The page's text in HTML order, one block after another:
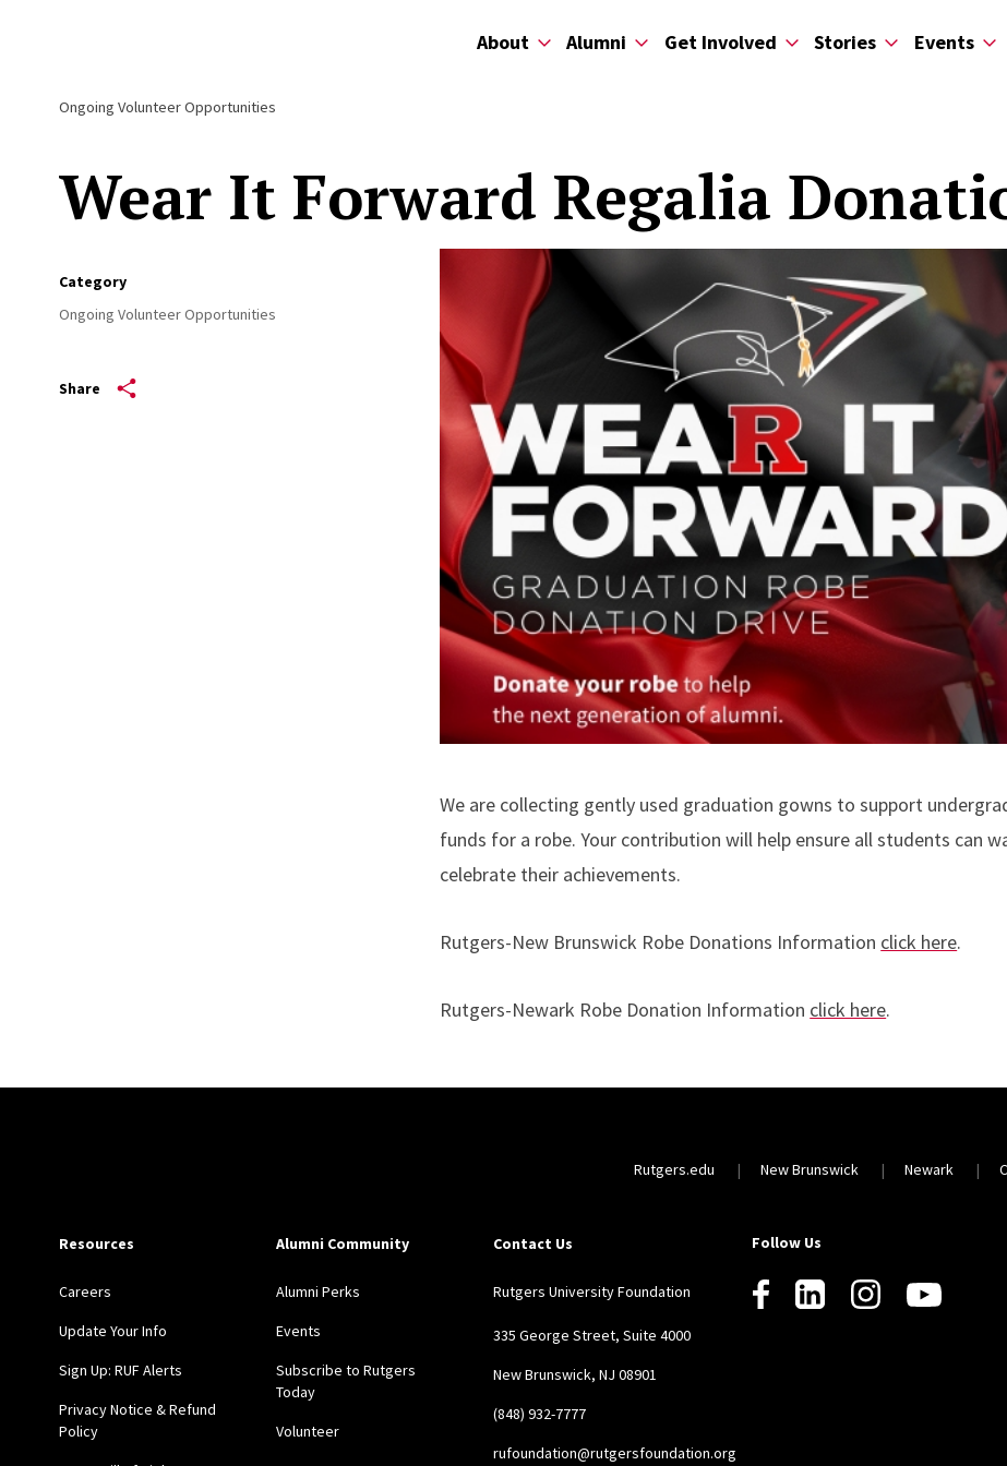
About Alumni Get Involved Stories Events
Ongoing Volunteer Opportunities
Wear It Forward Regalia
Category
Ongoing Volunteer Opportunities
Share
We are collecting gently used graduation gowns to support
funds for a robe. Your contribution will help ensure all students can
celebrate their achievements.
Rutgers-New Brunswick Robe Donations Information click here.
Rutgers-Newark Robe Donation Information click here.
Rutgers.edu New Brunswick Newark
Resources
Careers
Update Your Info
Sign Up: RUF Alerts
Privacy Notice & Refund
Policy
Alumni Community
Alumni Perks
Events
Subscribe to Rutgers
Today
Volunteer
Contact Us
Rutgers University Foundation
335 George Street, Suite 4000
New Brunswick, NJ 08901
(848) 932-7777
rufoundation@rutgersfoundation.org
Follow Us